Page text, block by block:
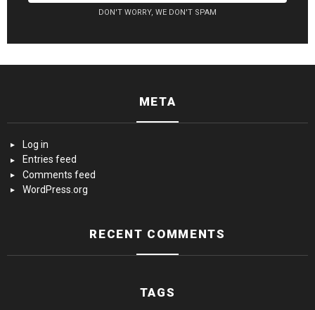
DON'T WORRY, WE DON'T SPAM
META
Log in
Entries feed
Comments feed
WordPress.org
RECENT COMMENTS
TAGS